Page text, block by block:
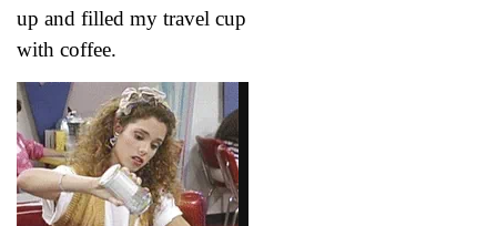
up and filled my travel cup
with coffee.